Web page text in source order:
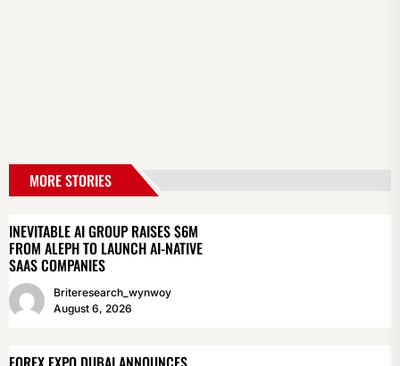
MORE STORIES
INEVITABLE AI GROUP RAISES $6M
FROM ALEPH TO LAUNCH AI-NATIVE
SAAS COMPANIES
Briteresearch_wynwoy
August 6, 2026